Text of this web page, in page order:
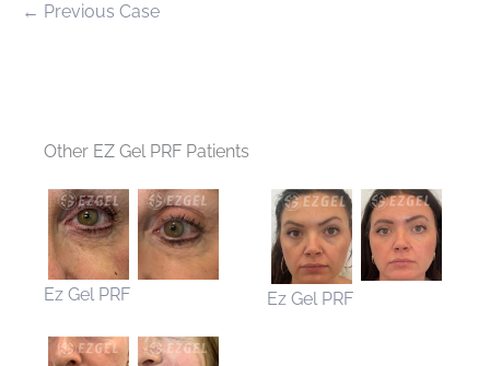
← Previous Case
Other EZ Gel PRF Patients
Ez Gel PRF Ez Gel PRF